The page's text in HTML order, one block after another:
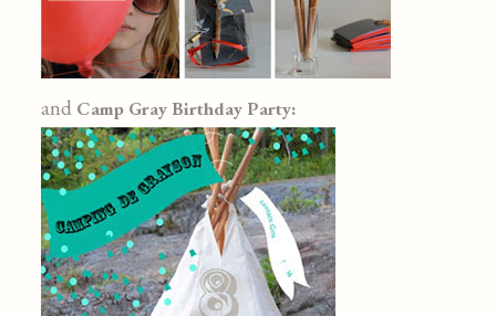
and Camp Gray Birthday Party: